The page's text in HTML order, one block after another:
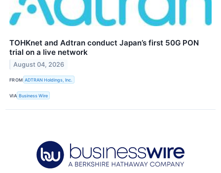
TOHKnet and Adtran conduct Japan’s first 50G PON
trial on a live network
August 04, 2026
FROM ADTRAN Holdings, Inc.
VIA Business Wire